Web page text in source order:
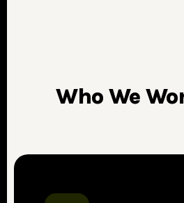
Who We